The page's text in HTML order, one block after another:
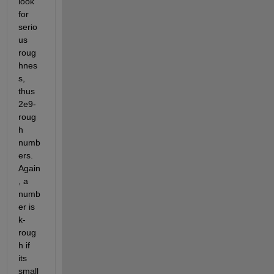
for
serio
us
roug
hnes
s,
thus
2e9-
roug
h
numb
ers.
Again
, a
numb
er is
k-
roug
h if
its
small